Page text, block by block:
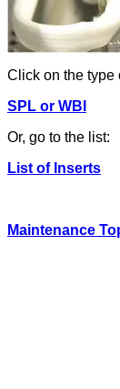
Click on the type
SPL or WBI
Or, go to the list:
List of Inserts
Maintenance